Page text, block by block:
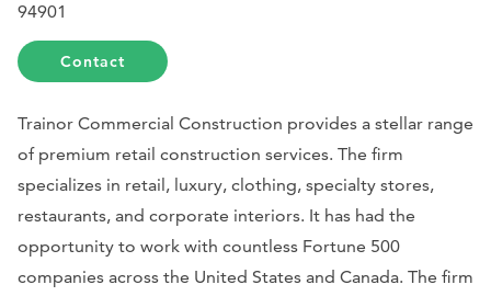
94901
Contact
Trainor Commercial Construction provides a stellar range
of premium retail construction services. The firm
specializes in retail, luxury, clothing, specialty stores,
restaurants, and corporate interiors. It has had the
opportunity to work with countless Fortune 500
companies across the United States and Canada. The firm